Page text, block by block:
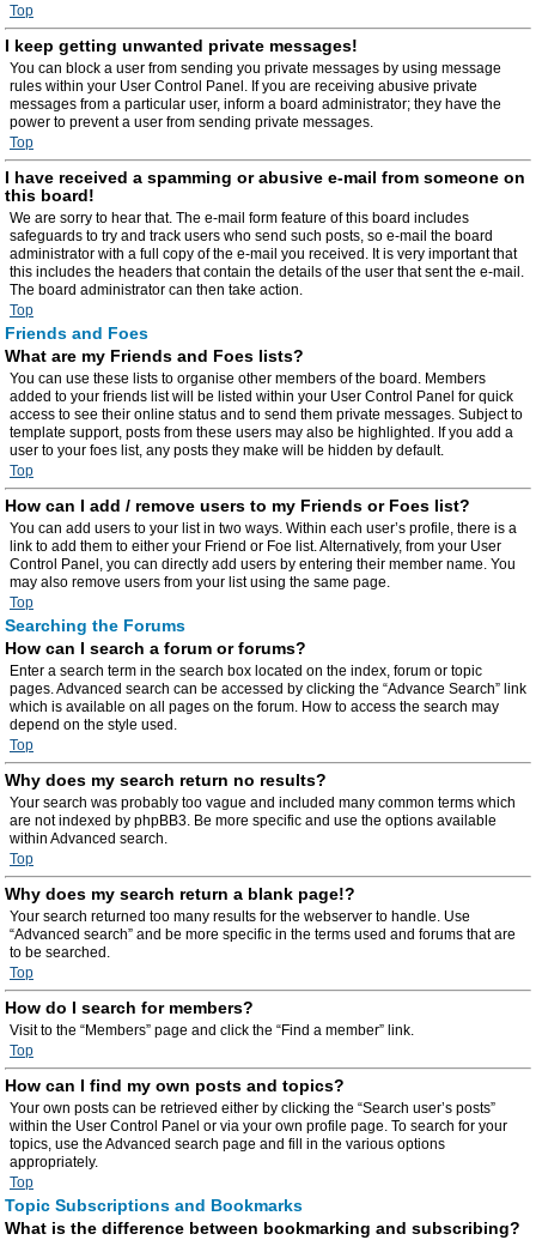
Top
I keep getting unwanted private messages!
You can block a user from sending you private messages by using message
rules within your User Control Panel. If you are receiving abusive private
messages from a particular user, inform a board administrator; they have the
power to prevent a user from sending private messages.
Top
I have received a spamming or abusive e-mail from someone on
this board!
We are sorry to hear that. The e-mail form feature of this board includes
safeguards to try and track users who send such posts, so e-mail the board
administrator with a full copy of the e-mail you received. It is very important that
this includes the headers that contain the details of the user that sent the e-mail.
The board administrator can then take action.
Top
Friends and Foes
What are my Friends and Foes lists?
You can use these lists to organise other members of the board. Members
added to your friends list will be listed within your User Control Panel for quick
access to see their online status and to send them private messages. Subject to
template support, posts from these users may also be highlighted. If you add a
user to your foes list, any posts they make will be hidden by default.
Top
How can I add / remove users to my Friends or Foes list?
You can add users to your list in two ways. Within each user’s profile, there is a
link to add them to either your Friend or Foe list. Alternatively, from your User
Control Panel, you can directly add users by entering their member name. You
may also remove users from your list using the same page.
Top
Searching the Forums
How can I search a forum or forums?
Enter a search term in the search box located on the index, forum or topic
pages. Advanced search can be accessed by clicking the “Advance Search” link
which is available on all pages on the forum. How to access the search may
depend on the style used.
Top
Why does my search return no results?
Your search was probably too vague and included many common terms which
are not indexed by phpBB3. Be more specific and use the options available
within Advanced search.
Top
Why does my search return a blank page!?
Your search returned too many results for the webserver to handle. Use
“Advanced search” and be more specific in the terms used and forums that are
to be searched.
Top
How do I search for members?
Visit to the “Members” page and click the “Find a member” link.
Top
How can I find my own posts and topics?
Your own posts can be retrieved either by clicking the “Search user’s posts”
within the User Control Panel or via your own profile page. To search for your
topics, use the Advanced search page and fill in the various options
appropriately.
Top
Topic Subscriptions and Bookmarks
What is the difference between bookmarking and subscribing?